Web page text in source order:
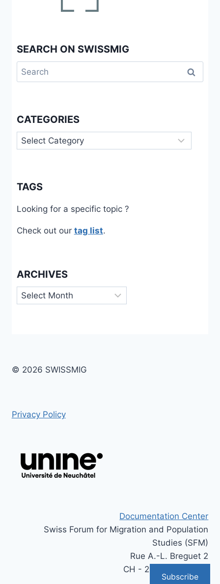
SEARCH ON SWISSMIG
Search
for:
CATEGORIES
Categories
TAGS
Looking for a specific topic ?
Check out our tag list.
ARCHIVES
Archives
© 2026 SWISSMIG
Privacy Policy
Documentation Center
Swiss Forum for Migration and Population
Studies (SFM)
Rue A.-L. Breguet 2
CH - 2000 Neuchâtel
Subscribe